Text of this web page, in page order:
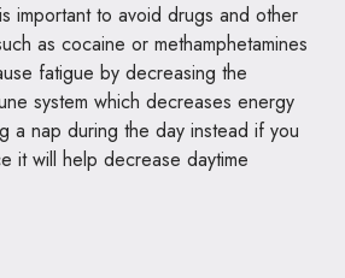
important to avoid drugs and other
as cocaine or methamphetamines
fatigue by decreasing the
system which decreases energy
a nap during the day instead if you
it will help decrease daytime